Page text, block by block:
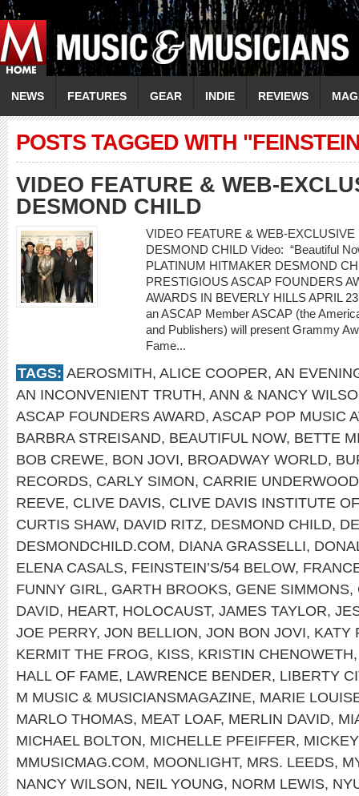
NEWS FEATURES GEAR INDIE REVIEWS
POSTS TAGGED WITH
VIDEO FEATURE & WEB-
DESMOND CHILD
VIDEO FEATURE & WEB-
DESMOND CHILD Video: “Beautiful
PLATINUM HITMAKER DESMOND
PRESTIGIOUS ASCAP FOUNDERS
AWARDS IN BEVERLY HILLS APRIL
an ASCAP Member ASCAP (the
and Publishers) will present Grammy
Fame...
TAGS: AEROSMITH, ALICE COOPER, AN
AN INCONVENIENT TRUTH, ANN & NANCY
ASCAP FOUNDERS AWARD, ASCAP POP MUSIC
BARBRA STREISAND, BEAUTIFUL NOW, BETTE
BOB CREWE, BON JOVI, BROADWAY WORLD,
RECORDS, CARLY SIMON, CARRIE UNDERWOOD
REEVE, CLIVE DAVIS, CLIVE DAVIS INSTITUTE
CURTIS SHAW, DAVID RITZ, DESMOND CHILD,
DESMONDCHILD.COM, DIANA GRASSELLI,
ELENA CASALS, FEINSTEIN’S/54 BELOW,
FUNNY GIRL, GARTH BROOKS, GENE SIMMONS,
DAVID, HEART, HOLOCAUST, JAMES TAYLOR,
JOE PERRY, JON BELLION, JON BON JOVI, KATY
KERMIT THE FROG, KISS, KRISTIN CHENOWETH
HALL OF FAME, LAWRENCE BENDER, LIBERTY
M MUSIC & MUSICIANSMAGAZINE, MARIE
MARLO THOMAS, MEAT LOAF, MERLIN DAVID,
MICHAEL BOLTON, MICHELLE PFEIFFER,
MMUSICMAG.COM, MOONLIGHT, MRS. LEEDS,
NANCY WILSON, NEIL YOUNG, NORM LEWIS,